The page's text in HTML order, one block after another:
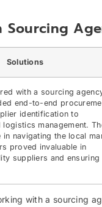
Sourcing
Solutions
with a sourcing
end-to-end
identification to
logistics management.
in navigating the local
proved invaluable in
suppliers and ensuring
with a sourcing